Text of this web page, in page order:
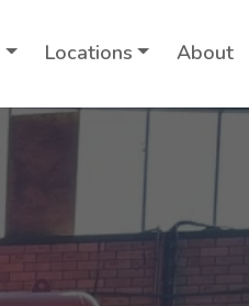
Locations About